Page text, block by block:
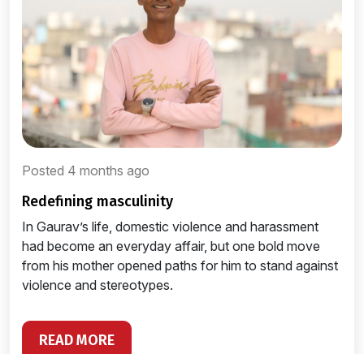
Posted 4 months ago
redefining masculinity
In Gaurav’s life, domestic violence and harassment
had become an everyday affair, but one bold move
from his mother opened paths for him to stand against
violence and stereotypes.
READ MORE